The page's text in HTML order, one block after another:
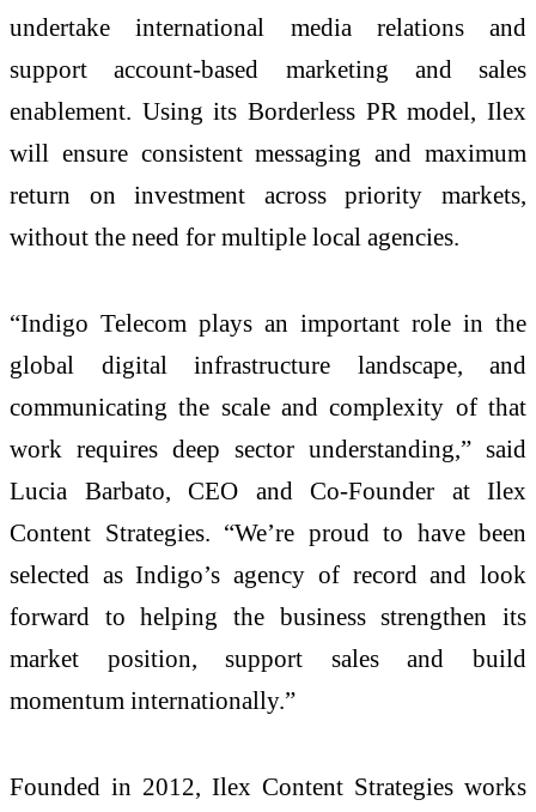
undertake international media relations and
support account-based marketing and sales
enablement. Using its Borderless PR model, Ilex
will ensure consistent messaging and maximum
return on investment across priority markets,
without the need for multiple local agencies.
“Indigo Telecom plays an important role in the
global digital infrastructure landscape, and
communicating the scale and complexity of that
work requires deep sector understanding,” said
Lucia Barbato, CEO and Co-Founder at Ilex
Content Strategies. “We’re proud to have been
selected as Indigo’s agency of record and look
forward to helping the business strengthen its
market position, support sales and build
momentum internationally.”
Founded in 2012, Ilex Content Strategies works